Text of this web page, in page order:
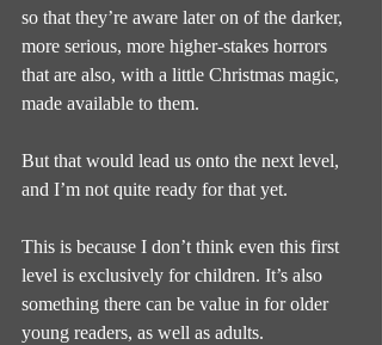
so that they’re aware later on of the darker,
more serious, more higher-stakes horrors
that are also, with a little Christmas magic,
made available to them.
But that would lead us onto the next level,
and I’m not quite ready for that yet.
This is because I don’t think even this first
level is exclusively for children. It’s also
something there can be value in for older
young readers, as well as adults.